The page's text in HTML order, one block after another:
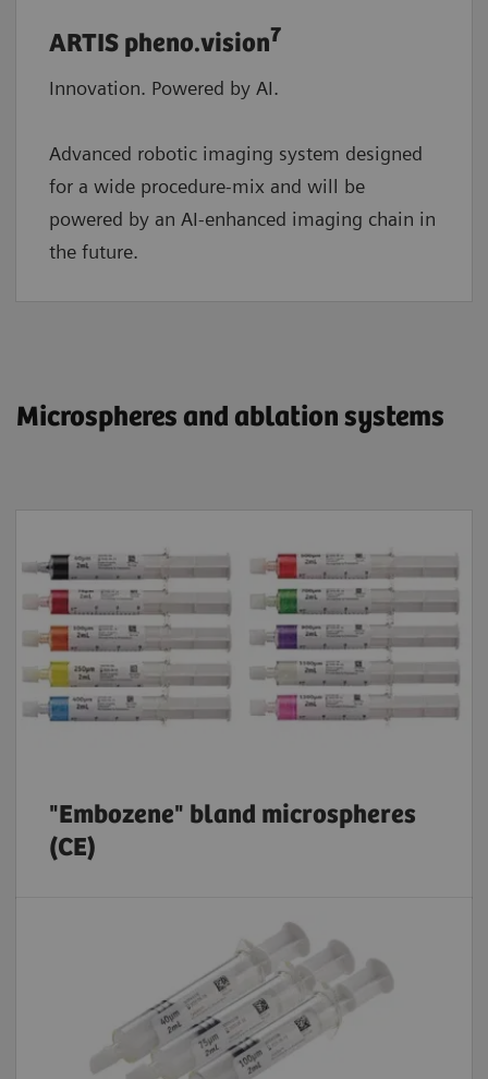
ARTIS pheno.vision7
Innovation. Powered by AI.
Advanced robotic imaging system designed
for a wide procedure-mix and will be
powered by an AI-enhanced imaging chain in
the future.
​​​​​​​Microspheres and ablation systems
"Embozene" bland microspheres
(CE)